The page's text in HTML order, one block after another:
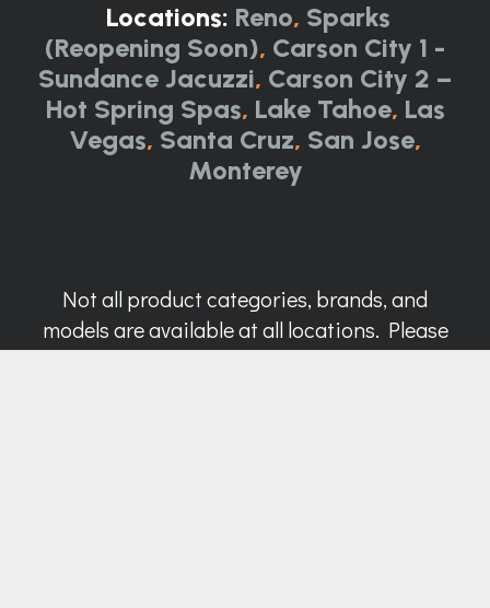
Locations: Reno, Sparks
(Reopening Soon), Carson City 1 -
Sundance Jacuzzi, Carson City 2 –
Hot Spring Spas, Lake Tahoe, Las
Vegas, Santa Cruz, San Jose,
Monterey
Not all product categories, brands, and
models are available at all locations. Please